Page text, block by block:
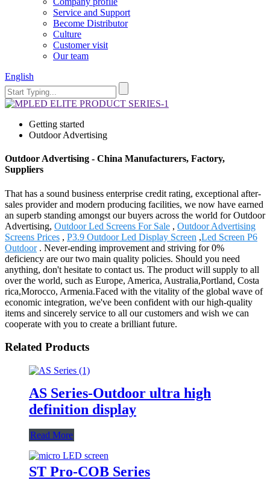
Service and Support
Become Distributor
Culture
Customer visit
Our team
English
Getting started
Outdoor Advertising
Outdoor Advertising - China Manufacturers, Factory,
Suppliers
That has a sound business enterprise credit rating, exceptional after-
sales provider and modern producing facilities, we now have earned
an superb standing amongst our buyers across the world for Outdoor
Advertising, Outdoor Led Screens For Sale , Outdoor Advertising
Screens Prices , P3.9 Outdoor Led Display Screen ,Led Screen P6
Outdoor. Never-ending improvement and striving for 0%
deficiency are our two main quality policies. Should you need
anything, don't hesitate to contact us. The product will supply to all
over the world, such as Europe, America, Australia,Portland, Costa
rica,Morocco, Armenia.Faced with the vitality of the global wave of
economic integration, we've been confident with our high-quality
items and sincerely service to all our customers and wish we can
cooperate with you to create a brilliant future.
Related Products
AS Series-Outdoor ultra high
definition display
Read More
ST Pro-COB Series